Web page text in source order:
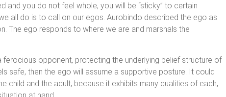
and you do not feel whole, you will be “sticky” to certain
all do is to call on our egos. Aurobindo described the ego as
The ego responds to where we are and marshals the
opponent, protecting the underlying belief structure of
safe, then the ego will assume a supportive posture. It could
child and the adult, because it exhibits many qualities of each,
at hand.